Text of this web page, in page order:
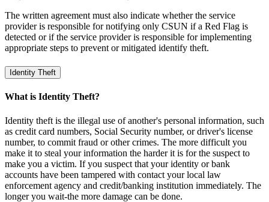
The written agreement must also indicate whether the service
provider is responsible for notifying only CSUN if a Red Flag is
detected or if the service provider is responsible for implementing
appropriate steps to prevent or mitigated identify theft.
Identity Theft
What is Identity Theft?
Identity theft is the illegal use of another's personal information, such
as credit card numbers, Social Security number, or driver's license
number, to commit fraud or other crimes. The more difficult you
make it to steal your information the harder it is for the suspect to
make you a victim. If you suspect that your identity or bank
accounts have been tampered with contact your local law
enforcement agency and credit/banking institution immediately. The
longer you wait-the more damage can be done.